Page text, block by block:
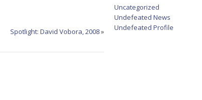
Spotlight: David Vobora, 2008»
Uncategorized
Undefeated News
Undefeated Profile